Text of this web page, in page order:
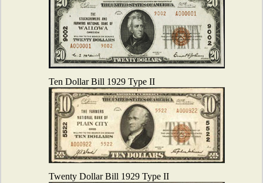
Ten Dollar Bill 1929 Type II
Twenty Dollar Bill 1929 Type II